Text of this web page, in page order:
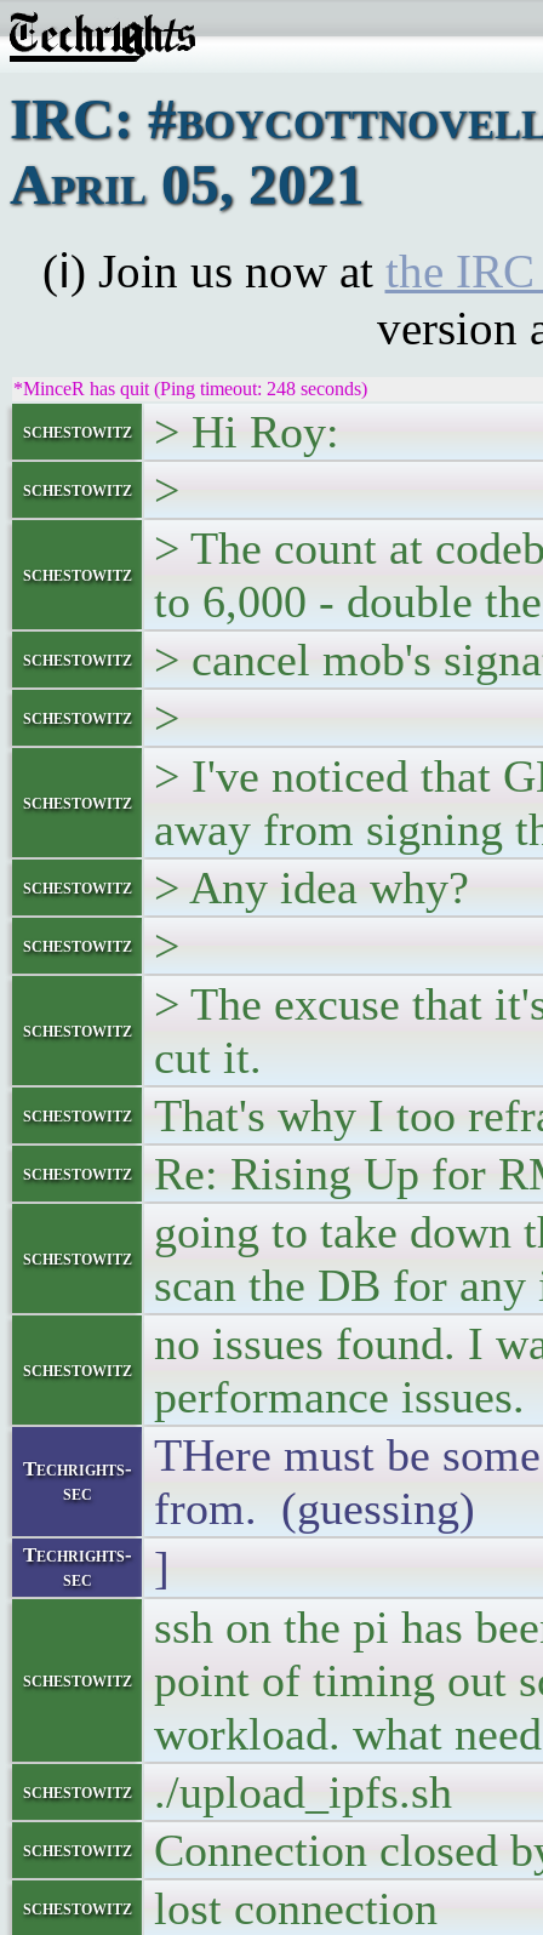
IRC: #boycottnovell
April 05, 2021
(ℹ) Join us now at the
version
*MinceR has quit (Ping timeout: 248 seconds)
schestowitz > Hi Roy:
schestowitz >
schestowitz
> The count at
to 6,000 - double the
schestowitz > cancel mob's
schestowitz >
schestowitz
> I've noticed that
away from signing
schestowitz > Any idea why?
schestowitz >
schestowitz
> The excuse that
cut it.
schestowitz That's why I too
schestowitz Re: Rising Up for
schestowitz
going to take down
scan the DB for any
schestowitz
no issues found. I
performance issues.
Techrights-
sec
THere must be
from. (guessing)
Techrights-
sec
]
schestowitz
ssh on the pi has
point of timing out
workload. what
schestowitz ./upload_ipfs.sh
schestowitz Connection closed
schestowitz lost connection